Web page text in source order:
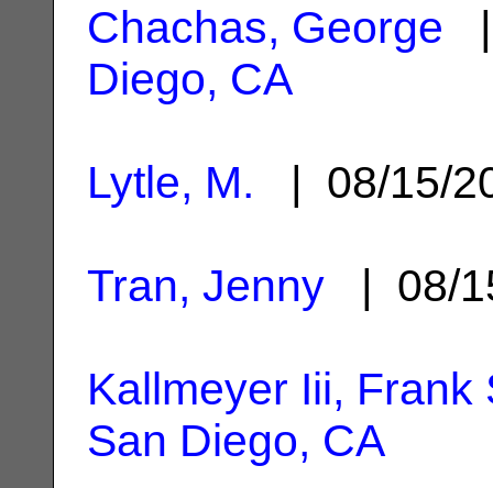
Chachas, George
Diego, CA
Lytle, M. | 08/15/
Tran, Jenny | 08/
Kallmeyer Iii, Frank
San Diego, CA